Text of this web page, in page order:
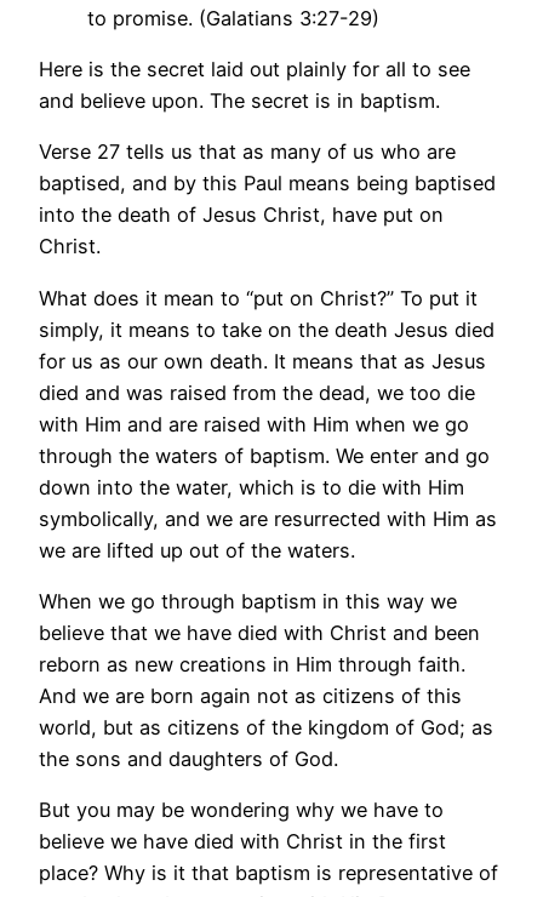
to promise. (Galatians 3:27-29)
Here is the secret laid out plainly for all to see
and believe upon. The secret is in baptism.
Verse 27 tells us that as many of us who are
baptised, and by this Paul means being baptised
into the death of Jesus Christ, have put on
Christ.
What does it mean to “put on Christ?” To put it
simply, it means to take on the death Jesus died
for us as our own death. It means that as Jesus
died and was raised from the dead, we too die
with Him and are raised with Him when we go
through the waters of baptism. We enter and go
down into the water, which is to die with Him
symbolically, and we are resurrected with Him as
we are lifted up out of the waters.
When we go through baptism in this way we
believe that we have died with Christ and been
reborn as new creations in Him through faith.
And we are born again not as citizens of this
world, but as citizens of the kingdom of God; as
the sons and daughters of God.
But you may be wondering why we have to
believe we have died with Christ in the first
place? Why is it that baptism is representative of